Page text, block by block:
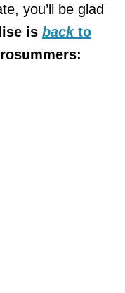
you’ll be glad
is backto